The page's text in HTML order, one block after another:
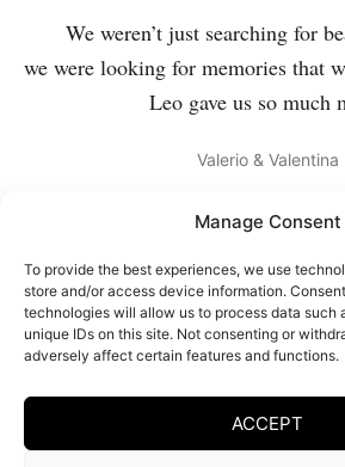
Manage Consent
To provide the best experiences, we use
store and/or access device information.
technologies will allow us to process data such
unique IDs on this site. Not consenting or
adversely affect certain features and functions.
ACCEPT
We weren’t just searching for
we were looking for memories that
Leo gave us so much
Valerio & Valentina
Your wedding in
Every couple deserves images that